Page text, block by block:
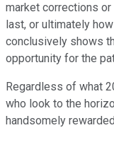
market corrections or
last, or ultimately
conclusively shows
opportunity for the
Regardless of what
who look to the
handsomely